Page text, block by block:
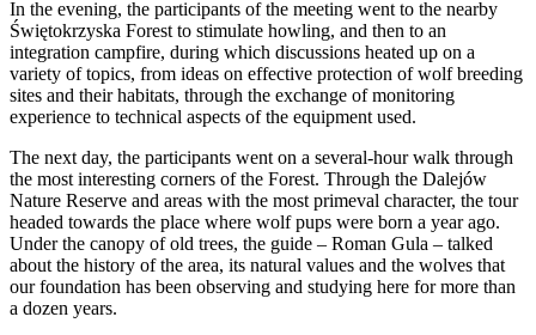
In the evening, the participants of the meeting went to the nearby
Świętokrzyska Forest to stimulate howling, and then to an
integration campfire, during which discussions heated up on a
variety of topics, from ideas on effective protection of wolf breeding
sites and their habitats, through the exchange of monitoring
experience to technical aspects of the equipment used.
The next day, the participants went on a several-hour walk through
the most interesting corners of the Forest. Through the Dalejów
Nature Reserve and areas with the most primeval character, the tour
headed towards the place where wolf pups were born a year ago.
Under the canopy of old trees, the guide – Roman Gula – talked
about the history of the area, its natural values and the wolves that
our foundation has been observing and studying here for more than
a dozen years.